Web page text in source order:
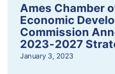
Ames Chamber
Economic
Commission
2023-2027
January 3, 2023